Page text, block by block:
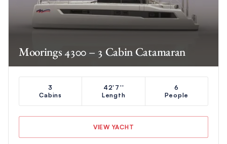
Moorings 4300 – 3 Cabin Catamaran
3
Cabins
42'7''
Length
6
People
VIEW YACHT